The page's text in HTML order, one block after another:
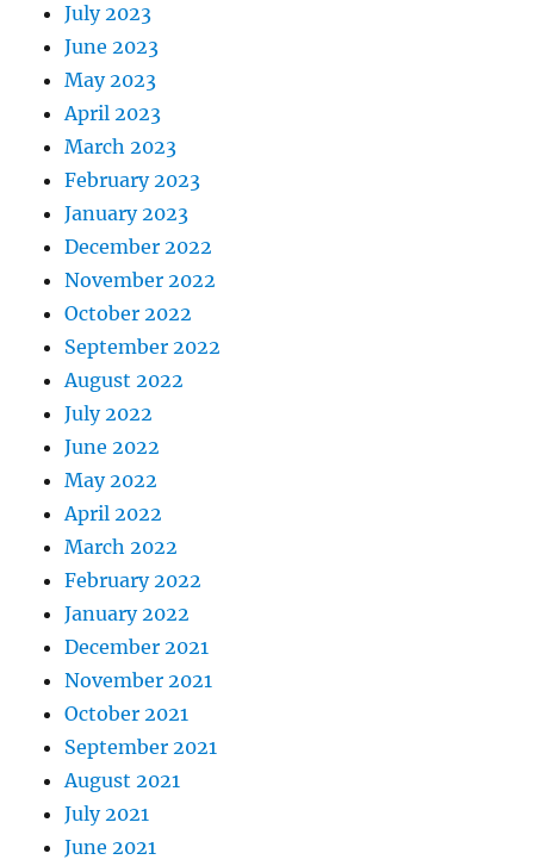
July 2023
June 2023
May 2023
April 2023
March 2023
February 2023
January 2023
December 2022
November 2022
October 2022
September 2022
August 2022
July 2022
June 2022
May 2022
April 2022
March 2022
February 2022
January 2022
December 2021
November 2021
October 2021
September 2021
August 2021
July 2021
June 2021